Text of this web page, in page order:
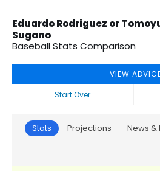
Eduardo Rodriguez or
Sugano
Baseball Stats Comparison
VIEW
Start Over
Stats Projections News &